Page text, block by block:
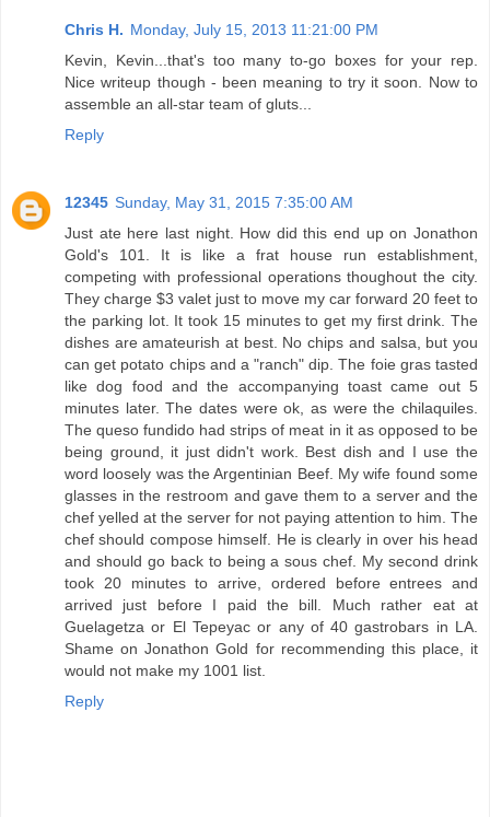
Chris H. Monday, July 15, 2013 11:21:00 PM
Kevin, Kevin...that's too many to-go boxes for your rep.
Nice writeup though - been meaning to try it soon. Now to
assemble an all-star team of gluts...
Reply
12345 Sunday, May 31, 2015 7:35:00 AM
Just ate here last night. How did this end up on Jonathon
Gold's 101. It is like a frat house run establishment,
competing with professional operations thoughout the city.
They charge $3 valet just to move my car forward 20 feet to
the parking lot. It took 15 minutes to get my first drink. The
dishes are amateurish at best. No chips and salsa, but you
can get potato chips and a "ranch" dip. The foie gras tasted
like dog food and the accompanying toast came out 5
minutes later. The dates were ok, as were the chilaquiles.
The queso fundido had strips of meat in it as opposed to be
being ground, it just didn't work. Best dish and I use the
word loosely was the Argentinian Beef. My wife found some
glasses in the restroom and gave them to a server and the
chef yelled at the server for not paying attention to him. The
chef should compose himself. He is clearly in over his head
and should go back to being a sous chef. My second drink
took 20 minutes to arrive, ordered before entrees and
arrived just before I paid the bill. Much rather eat at
Guelagetza or El Tepeyac or any of 40 gastrobars in LA.
Shame on Jonathon Gold for recommending this place, it
would not make my 1001 list.
Reply